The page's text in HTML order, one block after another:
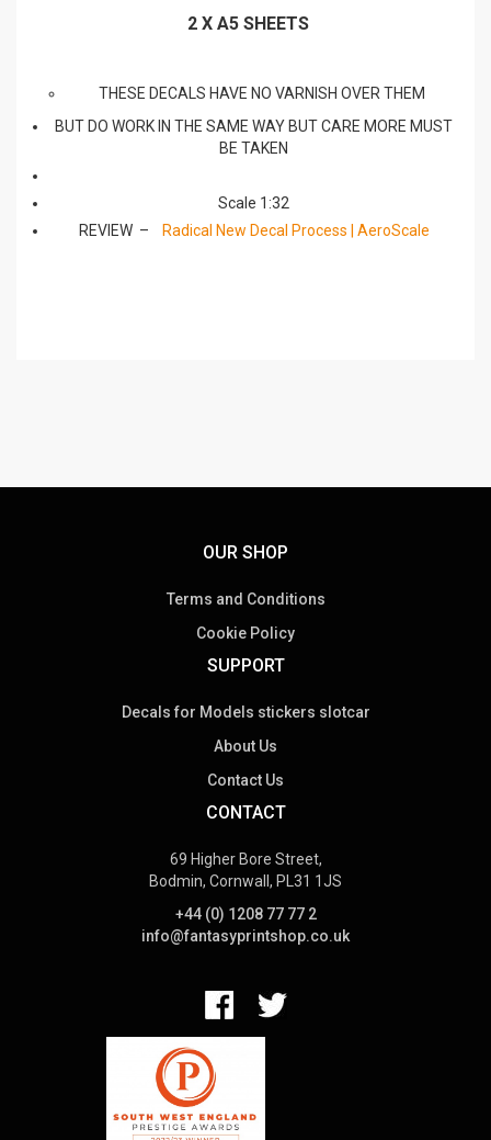
2 X A5 SHEETS
THESE DECALS HAVE NO VARNISH OVER THEM
BUT DO WORK IN THE SAME WAY BUT CARE MORE MUST
BE TAKEN
Scale 1:32
REVIEW –
Radical New Decal Process | AeroScale
OUR SHOP
Terms and Conditions
Cookie Policy
SUPPORT
Decals for Models stickers slotcar
About Us
Contact Us
CONTACT
69 Higher Bore Street,
Bodmin, Cornwall, PL31 1JS
+44 (0) 1208 77 77 2
info@fantasyprintshop.co.uk